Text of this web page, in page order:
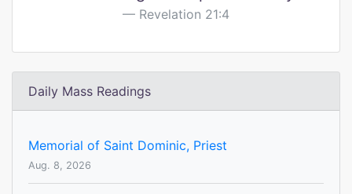
Revelation 21:4
Daily Mass Readings
Memorial of Saint Dominic, Priest
Aug. 8, 2026